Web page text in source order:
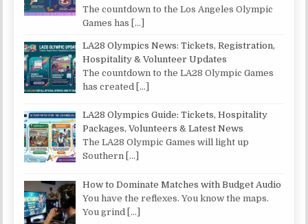
The countdown to the Los Angeles Olympic
Games has […]
LA28 Olympics News: Tickets, Registration,
Hospitality & Volunteer Updates
The countdown to the LA28 Olympic Games
has created […]
LA28 Olympics Guide: Tickets, Hospitality
Packages, Volunteers & Latest News
The LA28 Olympic Games will light up
Southern […]
How to Dominate Matches with Budget Audio
You have the reflexes. You know the maps.
You grind
[…]